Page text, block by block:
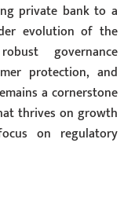
private bank to a
evolution of the
governance
protection, and
a cornerstone
thrives on growth
on regulatory